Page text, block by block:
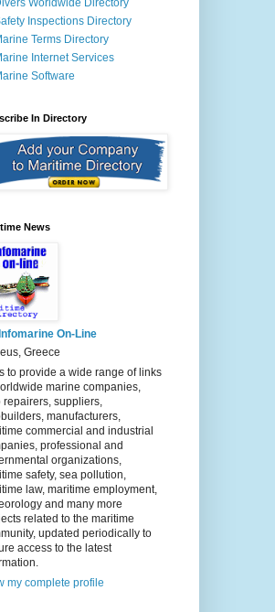
Worldwide Directory
Inspections Directory
Terms Directory
Internet Services
Software
In Directory
News
Infomarine On-Line
Greece
to provide a wide range of links
marine companies,
repairers, suppliers,
manufacturers,
commercial and industrial
professional and
organizations,
safety, sea pollution,
law, maritime employment,
and many more
related to the maritime
updated periodically to
access to the latest
my complete profile